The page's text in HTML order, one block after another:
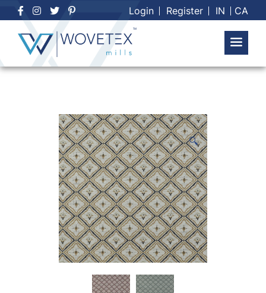
Skip
to
content
Login Register IN CA
🔍